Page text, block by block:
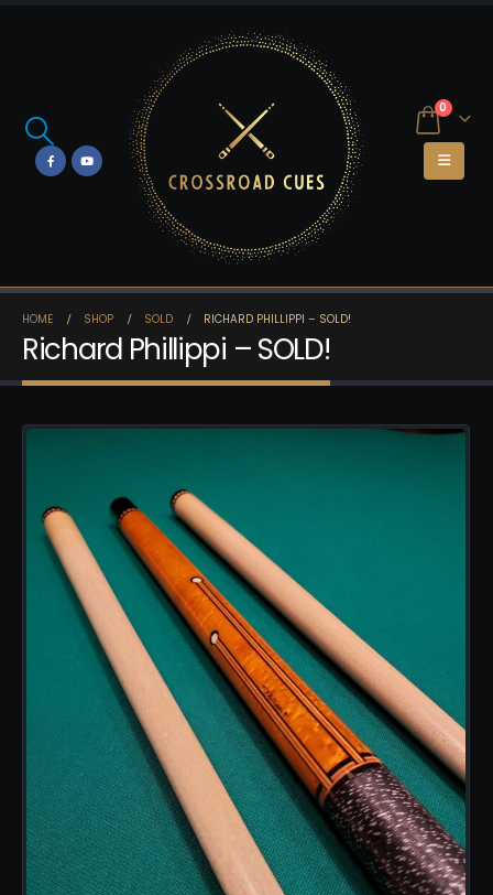
0
HOME SHOP SOLD RICHARD PHILLIPPI – SOLD!
Richard Phillippi – SOLD!